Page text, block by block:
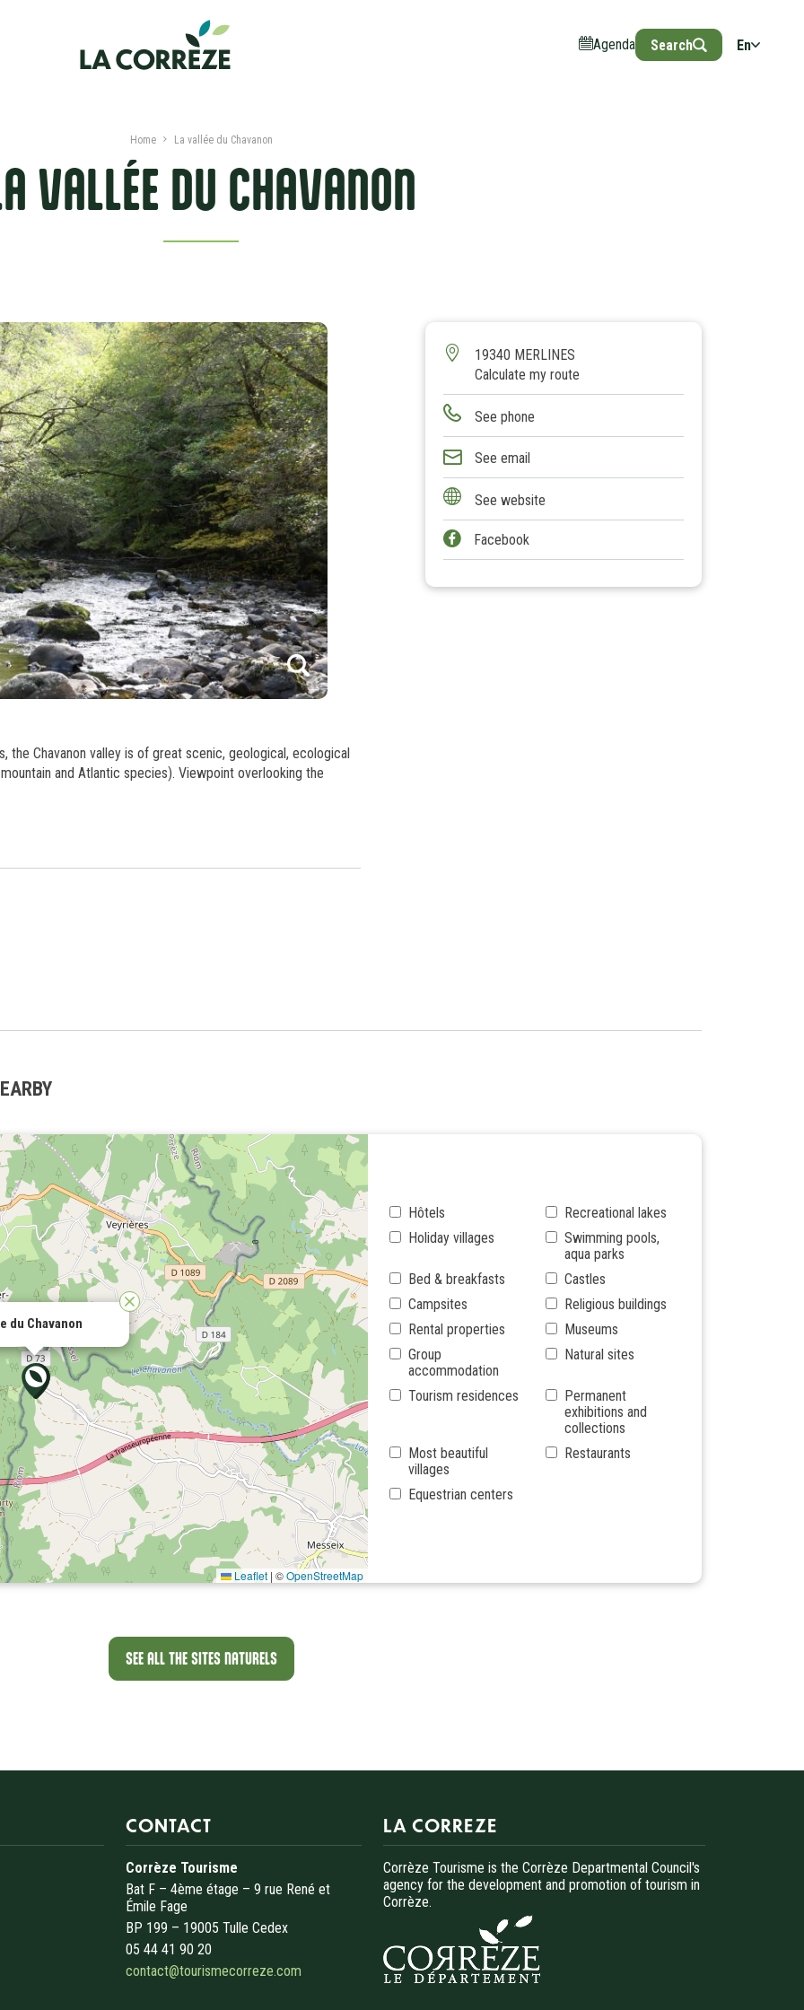
Agenda Search En
VALLÉE DU CHAVANON
Home La vallée du Chavanon
Chavanon valley is of great scenic, geological, ecological
and Atlantic species). Viewpoint overlooking the
19340 MERLINES
Calculate my route
See phone
See email
See website
Facebook
du Chavanon
Leaflet | ©OpenStreetMap
Hôtels
Recreational lakes
Holiday villages
Swimming pools,
aqua parks
Bed & breakfasts
Castles
Campsites
Religious buildings
Rental properties
Museums
Group
accommodation
Natural sites
Tourism residences
Permanent
exhibitions and
collections
Most beautiful
villages
Restaurants
Equestrian centers
SEE ALL THE SITES NATURELS
CONTACT
Corrèze Tourisme
Bat F – 4ème étage – 9 rue René et
Émile Fage
BP 199 – 19005 Tulle Cedex
05 44 41 90 20
contact@tourismecorreze.com
LA CORREZE
Corrèze Tourisme is the Corrèze Departmental Council's
agency for the development and promotion of tourism in
Corrèze.